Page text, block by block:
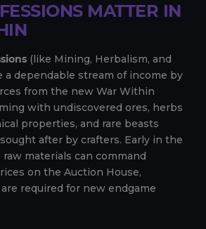
MATTER IN
(like Mining, Herbalism, and
a dependable stream of income by
from the new War Within
with undiscovered ores, herbs
properties, and rare beasts
after by crafters. Early in the
materials can command
on the Auction House,
required for new endgame